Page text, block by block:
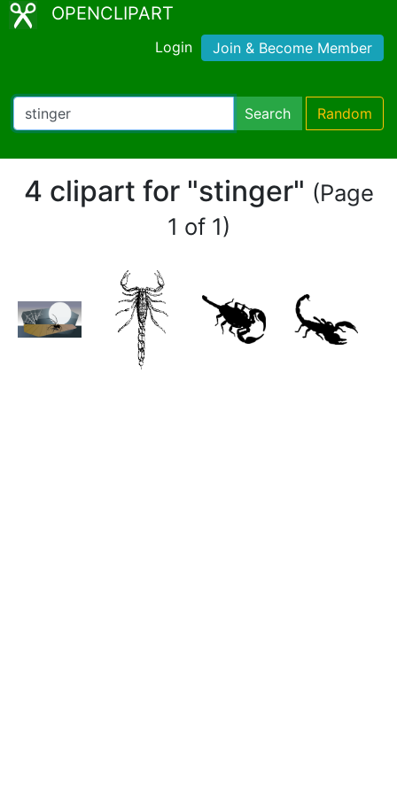
OPENCLIPART
Login Join & Become Member
Search Random
4 clipart for "stinger" (Page
1 of 1)